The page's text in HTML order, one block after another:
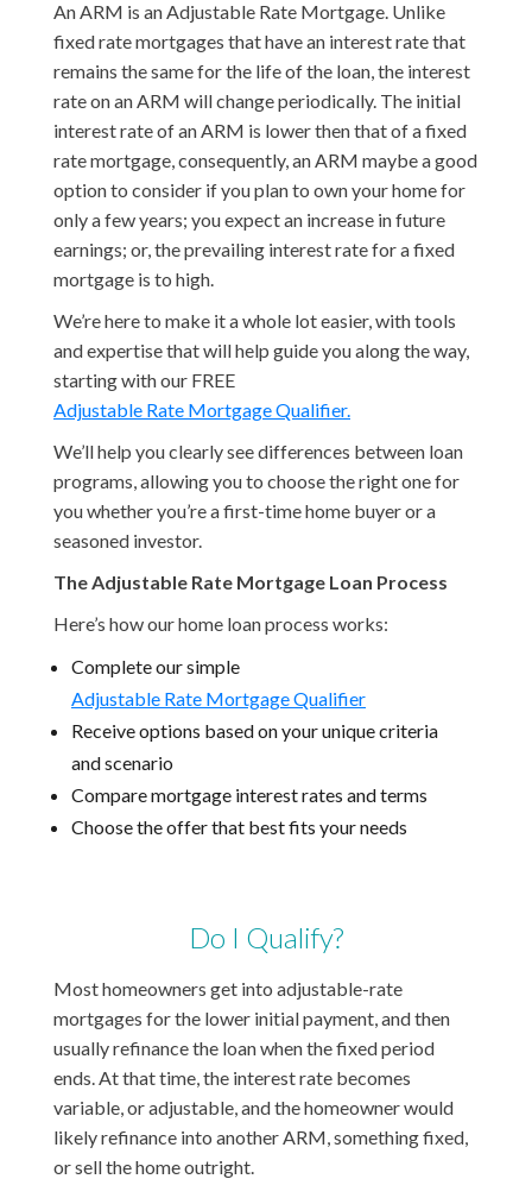
An ARM is an Adjustable Rate Mortgage. Unlike
fixed rate mortgages that have an interest rate that
remains the same for the life of the loan, the interest
rate on an ARM will change periodically. The initial
interest rate of an ARM is lower then that of a fixed
rate mortgage, consequently, an ARM maybe a good
option to consider if you plan to own your home for
only a few years; you expect an increase in future
earnings; or, the prevailing interest rate for a fixed
mortgage is to high.
We’re here to make it a whole lot easier, with tools
and expertise that will help guide you along the way,
starting with our FREE
Adjustable Rate Mortgage Qualifier.
We’ll help you clearly see differences between loan
programs, allowing you to choose the right one for
you whether you’re a first-time home buyer or a
seasoned investor.
The Adjustable Rate Mortgage Loan Process
Here’s how our home loan process works:
Complete our simple
Adjustable Rate Mortgage Qualifier
Receive options based on your unique criteria
and scenario
Compare mortgage interest rates and terms
Choose the offer that best fits your needs
Do I Qualify?
Most homeowners get into adjustable-rate
mortgages for the lower initial payment, and then
usually refinance the loan when the fixed period
ends. At that time, the interest rate becomes
variable, or adjustable, and the homeowner would
likely refinance into another ARM, something fixed,
or sell the home outright.